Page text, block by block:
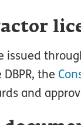
issued
the
and